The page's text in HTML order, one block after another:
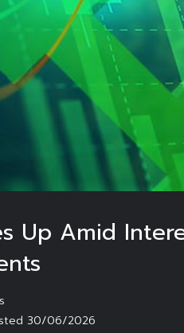
Up Amid
30/06/2026